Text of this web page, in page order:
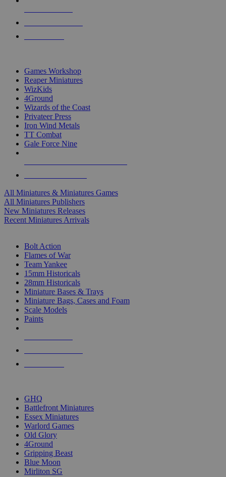
Games Workshop
Reaper Miniatures
WizKids
4Ground
Wizards of the Coast
Privateer Press
Iron Wind Metals
TT Combat
Gale Force Nine
All Miniatures & Miniatures Games
All Miniatures Publishers
New Miniatures Releases
Recent Miniatures Arrivals
Bolt Action
Flames of War
Team Yankee
15mm Historicals
28mm Historicals
Miniature Bases & Trays
Miniature Bags, Cases and Foam
Scale Models
Paints
GHQ
Battlefront Miniatures
Essex Miniatures
Warlord Games
Old Glory
4Ground
Gripping Beast
Blue Moon
Mirliton SG